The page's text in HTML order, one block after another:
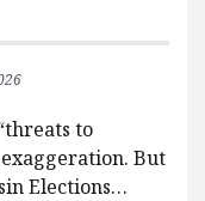
to
But
Elections…